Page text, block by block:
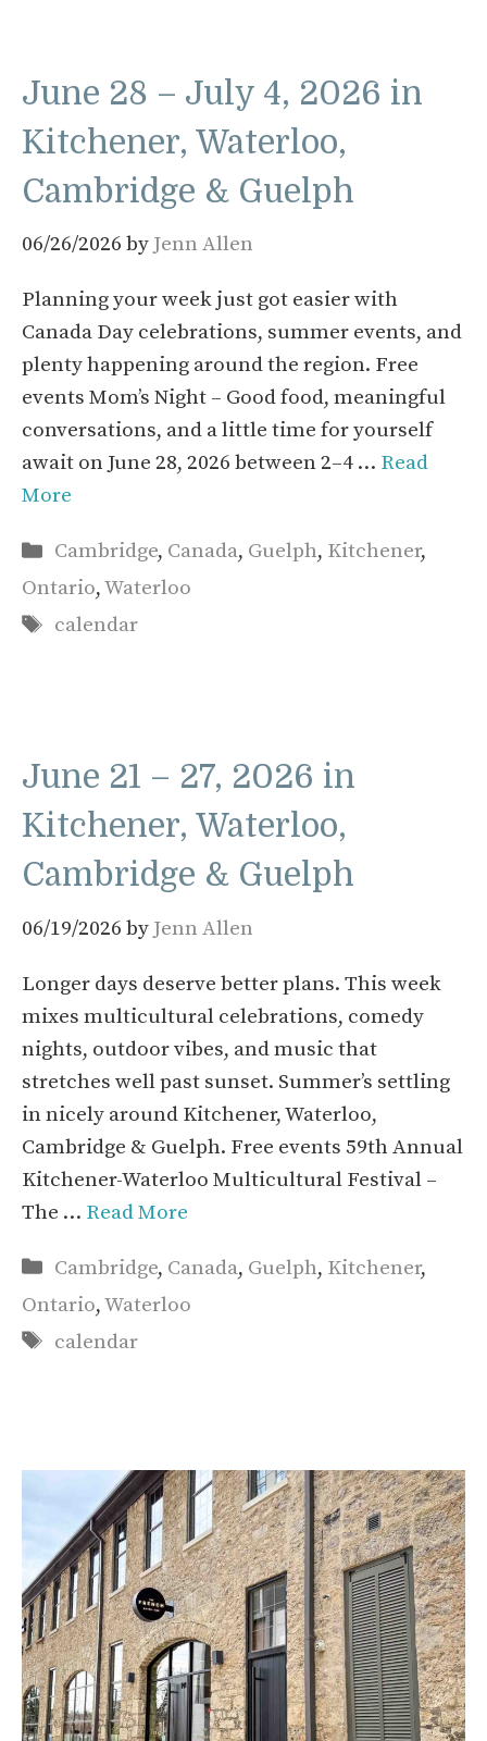
June 28 – July 4, 2026 in
Kitchener, Waterloo,
Cambridge & Guelph
06/26/2026 by Jenn Allen
Planning your week just got easier with
Canada Day celebrations, summer events, and
plenty happening around the region. Free
events Mom’s Night – Good food, meaningful
conversations, and a little time for yourself
await on June 28, 2026 between 2–4 … Read
More
Categories
Cambridge, Canada, Guelph, Kitchener,
Ontario,Waterloo
Tags
calendar
June 21 – 27, 2026 in
Kitchener, Waterloo,
Cambridge & Guelph
06/19/2026 by Jenn Allen
Longer days deserve better plans. This week
mixes multicultural celebrations, comedy
nights, outdoor vibes, and music that
stretches well past sunset. Summer’s settling
in nicely around Kitchener, Waterloo,
Cambridge & Guelph. Free events 59th Annual
Kitchener-Waterloo Multicultural Festival –
The … Read More
Categories
Cambridge, Canada, Guelph, Kitchener,
Ontario,Waterloo
Tags
calendar